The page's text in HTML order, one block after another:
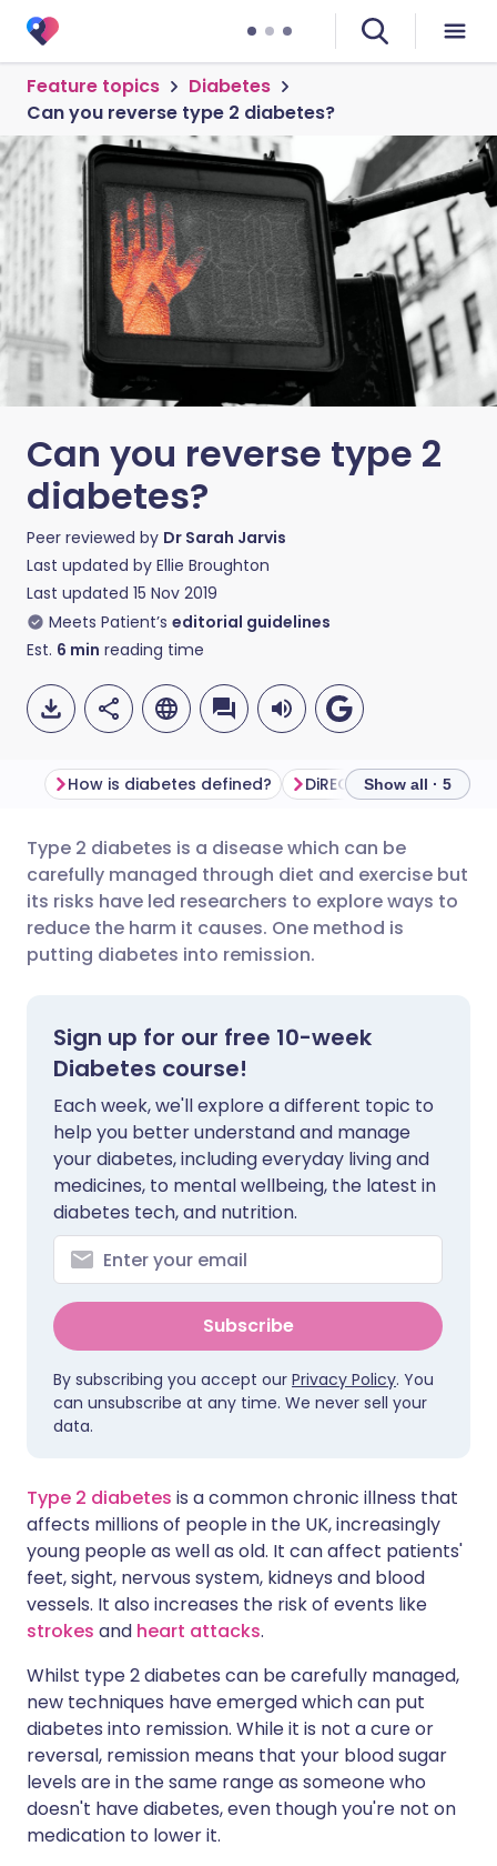
Feature topics
Diabetes
Can you reverse type 2 diabetes?
Can you reverse type 2
diabetes?
Peer reviewed by Dr Sarah Jarvis
Last updated by Ellie Broughton
Last updated 15 Nov 2019
Meets Patient’s editorial guidelines
Est. 6 min reading time
Share via email
Share via Facebook
Share via X
Share via WhatsApp
Copy link
🇬🇧 English 🇩🇪 Deutsch
🇪🇸 Español 🇫🇷 Français
🇮🇳 हिन्दी
🇸🇦 عربي 🇸🇪 Svenska
How is diabetes defined? DiRECT study "This
Show all · 5
Type 2 diabetes is a disease which can be
carefully managed through diet and exercise but
its risks have led researchers to explore ways to
reduce the harm it causes. One method is
putting diabetes into remission.
Sign up for our free 10-week
Diabetes course!
Each week, we'll explore a different topic to
help you better understand and manage
your diabetes, including everyday living and
medicines, to mental wellbeing, the latest in
diabetes tech, and nutrition.
Subscribe
By subscribing you accept our Privacy Policy. You
can unsubscribe at any time. We never sell your
data.
Type 2 diabetes is a common chronic illness that
affects millions of people in the UK, increasingly
young people as well as old. It can affect patients'
feet, sight, nervous system, kidneys and blood
vessels. It also increases the risk of events like
strokes and heart attacks.
Whilst type 2 diabetes can be carefully managed,
new techniques have emerged which can put
diabetes into remission. While it is not a cure or
reversal, remission means that your blood sugar
levels are in the same range as someone who
doesn't have diabetes, even though you're not on
medication to lower it.